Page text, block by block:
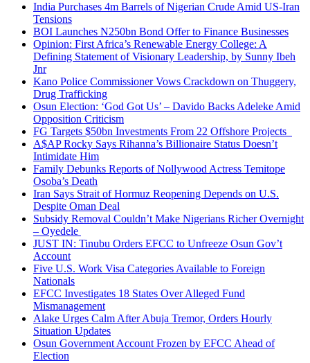
India Purchases 4m Barrels of Nigerian Crude Amid US-Iran
Tensions
BOI Launches N250bn Bond Offer to Finance Businesses
Opinion: First Africa’s Renewable Energy College: A
Defining Statement of Visionary Leadership, by Sunny Ibeh
Jnr
Kano Police Commissioner Vows Crackdown on Thuggery,
Drug Trafficking
Osun Election: ‘God Got Us’ – Davido Backs Adeleke Amid
Opposition Criticism
FG Targets $50bn Investments From 22 Offshore Projects
A$AP Rocky Says Rihanna’s Billionaire Status Doesn’t
Intimidate Him
Family Debunks Reports of Nollywood Actress Temitope
Osoba’s Death
Iran Says Strait of Hormuz Reopening Depends on U.S.
Despite Oman Deal
Subsidy Removal Couldn’t Make Nigerians Richer Overnight
– Oyedele
JUST IN: Tinubu Orders EFCC to Unfreeze Osun Gov’t
Account
Five U.S. Work Visa Categories Available to Foreign
Nationals
EFCC Investigates 18 States Over Alleged Fund
Mismanagement
Alake Urges Calm After Abuja Tremor, Orders Hourly
Situation Updates
Osun Government Account Frozen by EFCC Ahead of
Election